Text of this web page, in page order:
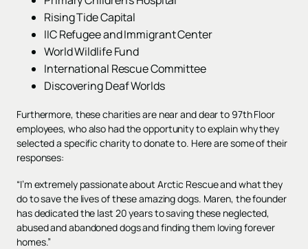
Rising Tide Capital
IIC Refugee and Immigrant Center
World Wildlife Fund
International Rescue Committee
Discovering Deaf Worlds
Furthermore, these charities are near and dear to 97th Floor
employees, who also had the opportunity to explain why they
selected a specific charity to donate to. Here are some of their
responses:
“I’m extremely passionate about Arctic Rescue and what they
do to save the lives of these amazing dogs. Maren, the founder
has dedicated the last 20 years to saving these neglected,
abused and abandoned dogs and finding them loving forever
homes.”